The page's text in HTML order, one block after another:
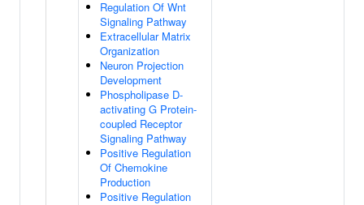
Regulation Of Wnt
Signaling Pathway
Extracellular Matrix
Organization
Neuron Projection
Development
Phospholipase D-
activating G Protein-
coupled Receptor
Signaling Pathway
Positive Regulation
Of Chemokine
Production
Positive Regulation